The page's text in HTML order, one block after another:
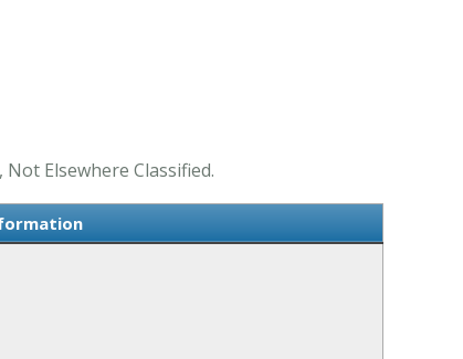
Elsewhere Classified.